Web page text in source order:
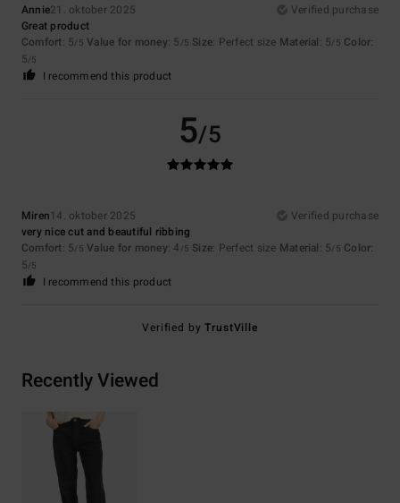
Annie21. oktober 2025
Verified purchase
Great product
Comfort: 5/5 Value for money: 5 /5 Size: Perfect size Material: 5/5 Color:
5/5
I recommend this product
5/5
Miren14. oktober 2025
Verified purchase
very nice cut and beautiful ribbing
Comfort: 5/5 Value for money: 4 /5 Size: Perfect size Material: 5/5 Color:
5/5
I recommend this product
Verified byTrustVille
Recently Viewed